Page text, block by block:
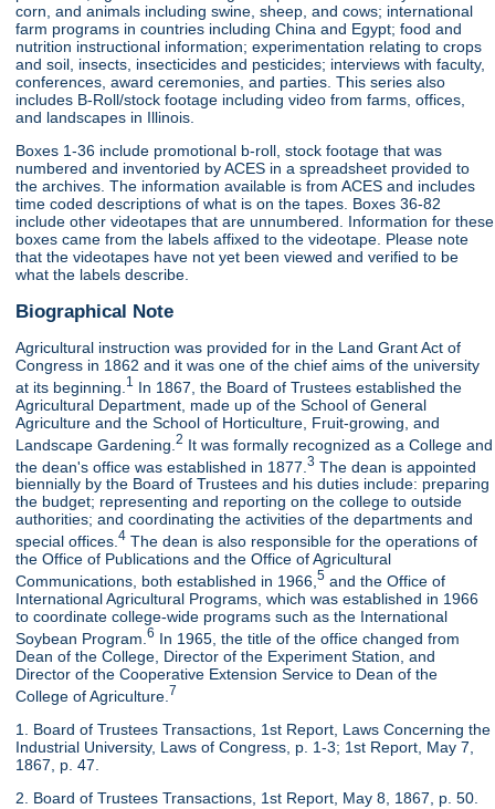
corn, and animals including swine, sheep, and cows; international
farm programs in countries including China and Egypt; food and
nutrition instructional information; experimentation relating to crops
and soil, insects, insecticides and pesticides; interviews with faculty,
conferences, award ceremonies, and parties. This series also
includes B-Roll/stock footage including video from farms, offices,
and landscapes in Illinois.
Boxes 1-36 include promotional b-roll, stock footage that was
numbered and inventoried by ACES in a spreadsheet provided to
the archives. The information available is from ACES and includes
time coded descriptions of what is on the tapes. Boxes 36-82
include other videotapes that are unnumbered. Information for these
boxes came from the labels affixed to the videotape. Please note
that the videotapes have not yet been viewed and verified to be
what the labels describe.
Biographical Note
Agricultural instruction was provided for in the Land Grant Act of
Congress in 1862 and it was one of the chief aims of the university
at its beginning. 1 In 1867, the Board of Trustees established the
Agricultural Department, made up of the School of General
Agriculture and the School of Horticulture, Fruit-growing, and
Landscape Gardening.2 It was formally recognized as a College and
the dean's office was established in 1877.3 The dean is appointed
biennially by the Board of Trustees and his duties include: preparing
the budget; representing and reporting on the college to outside
authorities; and coordinating the activities of the departments and
special offices.4 The dean is also responsible for the operations of
the Office of Publications and the Office of Agricultural
Communications, both established in 1966,5 and the Office of
International Agricultural Programs, which was established in 1966
to coordinate college-wide programs such as the International
Soybean Program.6 In 1965, the title of the office changed from
Dean of the College, Director of the Experiment Station, and
Director of the Cooperative Extension Service to Dean of the
College of Agriculture. 7
1. Board of Trustees Transactions, 1st Report, Laws Concerning the
Industrial University, Laws of Congress, p. 1-3; 1st Report, May 7,
1867, p. 47.
2. Board of Trustees Transactions, 1st Report, May 8, 1867, p. 50.